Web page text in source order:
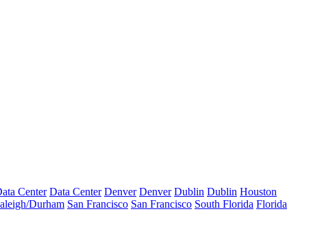
Center Data Center Denver Denver Dublin Dublin Houston
Durham San Francisco San Francisco South Florida Florida